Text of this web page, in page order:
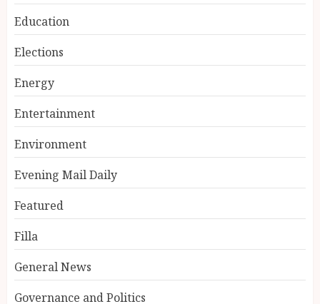
Education
Elections
Energy
Entertainment
Environment
Evening Mail Daily
Featured
Filla
General News
Governance and Politics